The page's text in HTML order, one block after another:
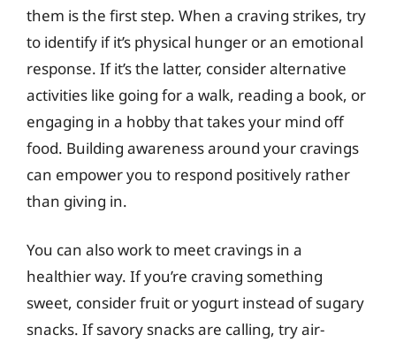
them is the first step. When a craving strikes, try
to identify if it’s physical hunger or an emotional
response. If it’s the latter, consider alternative
activities like going for a walk, reading a book, or
engaging in a hobby that takes your mind off
food. Building awareness around your cravings
can empower you to respond positively rather
than giving in.
You can also work to meet cravings in a
healthier way. If you’re craving something
sweet, consider fruit or yogurt instead of sugary
snacks. If savory snacks are calling, try air-